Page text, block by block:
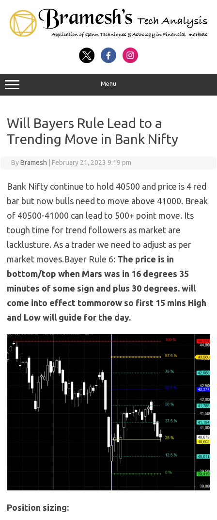
Menu
Will Bayers Rule Lead to a
Trending Move in Bank Nifty
ByBramesh February 21, 2023 9:19 pm
Bank Nifty continue to hold 40500 and price is 4 red
bar but now bulls need to move above 41000. Break
of 40500-41000 can lead to 500+ point move. Its
tough time for trend followers as market are
lacklusture. As a trader we need to adjust as per
market moves.Bayer Rule 6: The price is in
bottom/top when Mars was in 16 degrees 35
minutes of some sign and plus 30 degrees. will
come into effect tommorow so first 15 mins High
and Low will guide for the day.
Position sizing: